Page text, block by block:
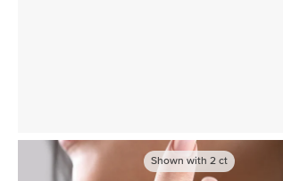
Shown with 2ct